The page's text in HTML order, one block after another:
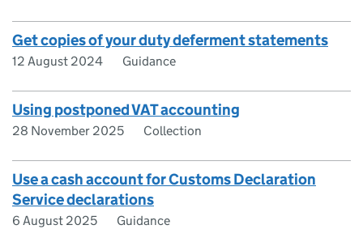
Get copies of your duty deferment statements
12 August 2024 Guidance
Using postponed VAT accounting
28 November 2025 Collection
Use a cash account for Customs Declaration
Service declarations
6 August 2025 Guidance